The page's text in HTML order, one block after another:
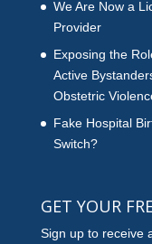
We Are Now a
Provider
Exposing the
Active
Obstetric
Fake Hospital
Switch?
GET YOUR
Sign up to receive